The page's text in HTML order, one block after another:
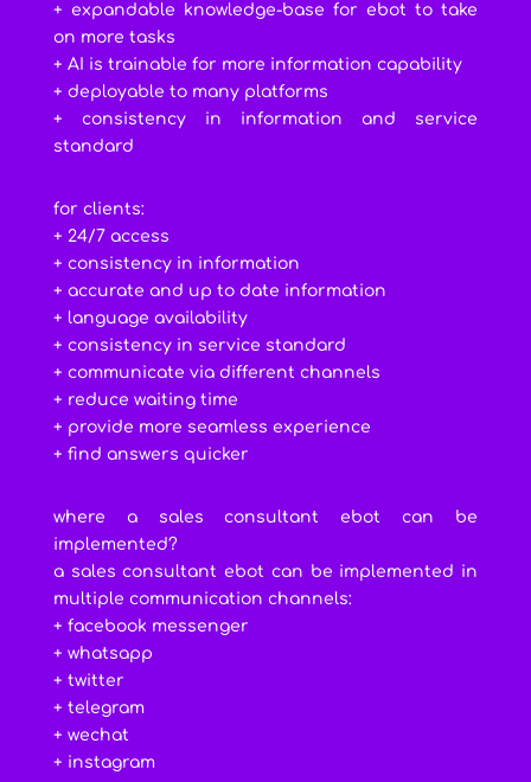
+ expandable knowledge-base for ebot to take
on more tasks
+ AI is trainable for more information capability
+ deployable to many platforms
+ consistency in information and service
standard
for clients:
+ 24/7 access
+ consistency in information
+ accurate and up to date information
+ language availability
+ consistency in service standard
+ communicate via different channels
+ reduce waiting time
+ provide more seamless experience
+ find answers quicker
where a sales consultant ebot can be
implemented?
a sales consultant ebot can be implemented in
multiple communication channels:
+ facebook messenger
+ whatsapp
+ twitter
+ telegram
+ wechat
+ instagram